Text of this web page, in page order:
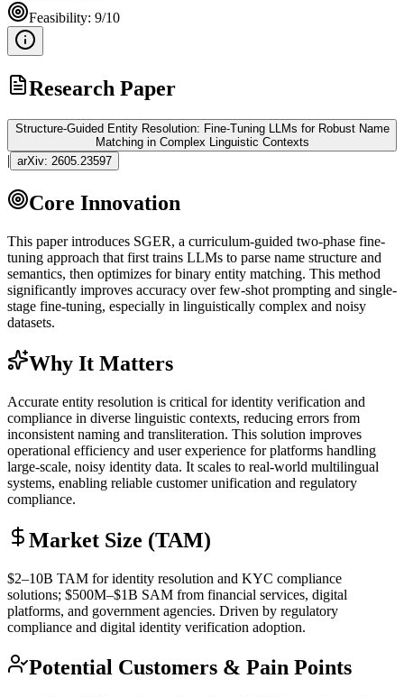
Feasibility: 9/10
Research Paper
Structure-Guided Entity Resolution: Fine-Tuning LLMs for Robust Name
Matching in Complex Linguistic Contexts
| arXiv: 2605.23597
Core Innovation
This paper introduces SGER, a curriculum-guided two-phase fine-
tuning approach that first trains LLMs to parse name structure and
semantics, then optimizes for binary entity matching. This method
significantly improves accuracy overfew-shot prompting and single-
stage fine-tuning, especially in linguistically complex and noisy
datasets.
Why It Matters
Accurate entity resolution is critical for identity verification and
compliance in diverse linguistic contexts, reducing errors from
inconsistent naming and transliteration. This solution improves
operational efficiency and user experience for platforms handling
large-scale, noisy identity data. It scales to real-world multilingual
systems, enabling reliable customer unification and regulatory
compliance.
Market Size (TAM)
$2–10B TAM for identity resolution and KYC compliance
solutions; $500M–$1B SAM from financial services, digital
platforms, and government agencies. Driven by regulatory
compliance and digital identity verification adoption.
Potential Customers & Pain Points